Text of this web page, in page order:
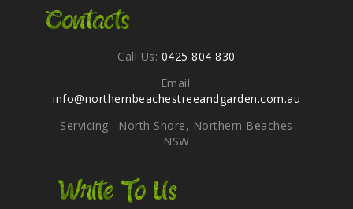
Contacts
Call Us: 0425 804 830
Email:
info@northernbeachestreeandgarden.com.au
Servicing: North Shore, Northern Beaches
NSW
Write To Us